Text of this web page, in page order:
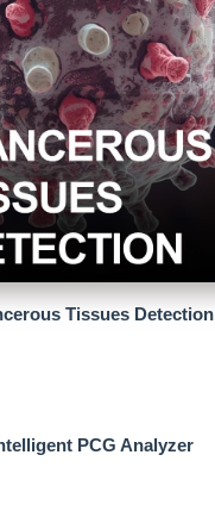
Tissues Detection
PCG Analyzer